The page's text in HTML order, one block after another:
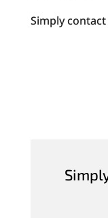
Simply